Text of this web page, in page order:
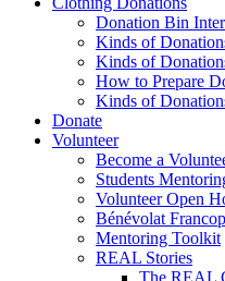
Donation Bin
Kinds of
Kinds of
How to Prepare
Kinds of
Donate
Volunteer
Become a
Students
Volunteer Open
Bénévolat
Mentoring Toolkit
REAL Stories
The REAL